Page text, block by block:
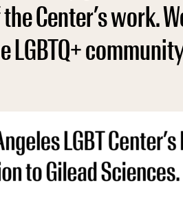
Center’s work.
LGBTQ+